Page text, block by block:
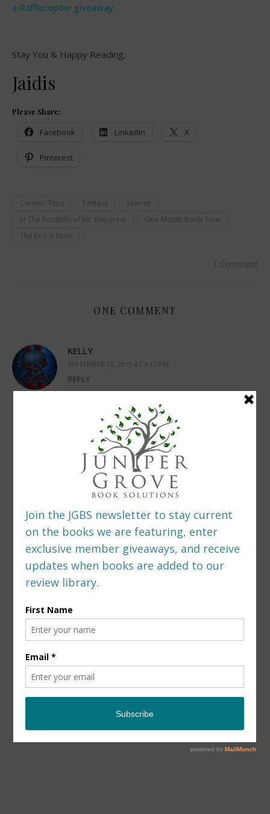
a Rafflecopter giveaway
Stay You & Happy Reading,
Jaidis
Please Share:
Facebook LinkedIn X
Pinterest
Connor Titus Fantasy
Horror
In The Foothills of Mt. Empyreal
One Month Book Tour
The End is Now
1 Comment
ONE COMMENT
KELLY
SEPTEMBER 25, 2015 AT 4:17 PM
REPLY
Goodreads TBR list. I love horror book.
LEAVE A REPLY